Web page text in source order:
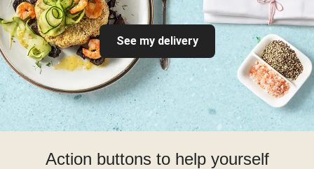
See my delivery
Action buttons to help yourself